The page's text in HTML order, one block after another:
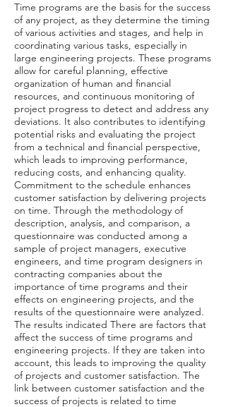
Time programs are the basis for the success
of any project, as they determine the timing
of various activities and stages, and help in
coordinating various tasks, especially in
large engineering projects. These programs
allow for careful planning, effective
organization of human and financial
resources, and continuous monitoring of
project progress to detect and address any
deviations. It also contributes to identifying
potential risks and evaluating the project
from a technical and financial perspective,
which leads to improving performance,
reducing costs, and enhancing quality.
Commitment to the schedule enhances
customer satisfaction by delivering projects
on time. Through the methodology of
description, analysis, and comparison, a
questionnaire was conducted among a
sample of project managers, executive
engineers, and time program designers in
contracting companies about the
importance of time programs and their
effects on engineering projects, and the
results of the questionnaire were analyzed.
The results indicated There are factors that
affect the success of time programs and
engineering projects. If they are taken into
account, this leads to improving the quality
of projects and customer satisfaction. The
link between customer satisfaction and the
success of projects is related to time